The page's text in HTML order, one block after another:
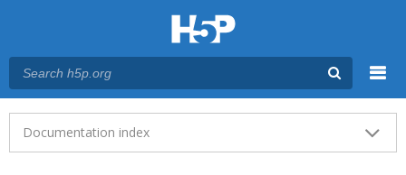
Main menu
Documentation index